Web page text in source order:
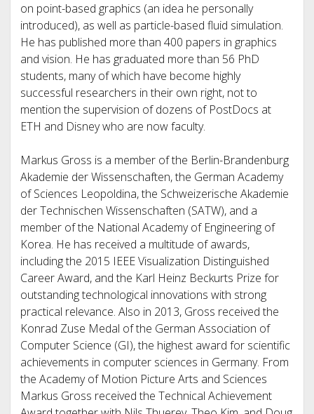
on point-based graphics (an idea he personally
introduced), as well as particle-based fluid simulation.
He has published more than 400 papers in graphics
and vision. He has graduated more than 56 PhD
students, many of which have become highly
successful researchers in their own right, not to
mention the supervision of dozens of PostDocs at
ETH and Disney who are now faculty.
Markus Gross is a member of the Berlin-Brandenburg
Akademie der Wissenschaften, the German Academy
of Sciences Leopoldina, the Schweizerische Akademie
der Technischen Wissenschaften (SATW), and a
member of the National Academy of Engineering of
Korea. He has received a multitude of awards,
including the 2015 IEEE Visualization Distinguished
Career Award, and the Karl Heinz Beckurts Prize for
outstanding technological innovations with strong
practical relevance. Also in 2013, Gross received the
Konrad Zuse Medal of the German Association of
Computer Science (GI), the highest award for scientific
achievements in computer sciences in Germany. From
the Academy of Motion Picture Arts and Sciences
Markus Gross received the Technical Achievement